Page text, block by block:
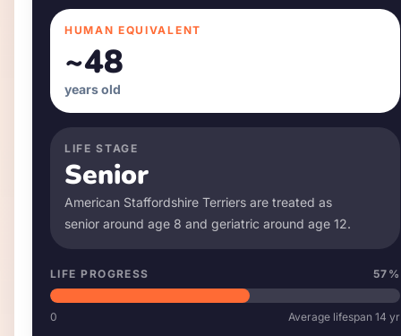
HUMAN EQUIVALENT
~48
years old
LIFE STAGE
Senior
American Staffordshire Terriers are treated as
senior around age 8 and geriatric around age 12.
LIFE PROGRESS 57 %
0 Average lifespan 14 yr